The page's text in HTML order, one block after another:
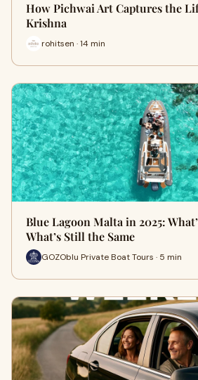
How Pichwai Art Captures the
Krishna
rohitsen · 14 min
Blue Lagoon Malta in 2025:
What’s Still the Same
GOZOblu Private Boat Tours · 5 min